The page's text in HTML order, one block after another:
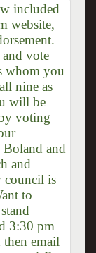
included
website,
vote
whom you
nine as
will be
voting
and
and
council is
to
3:30 pm
email